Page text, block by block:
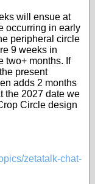
will ensue at
occurring in early
peripheral circle
9 weeks in
two+ months. If
present
adds 2 months
the 2027 date we
Circle design
zetatalk-chat-